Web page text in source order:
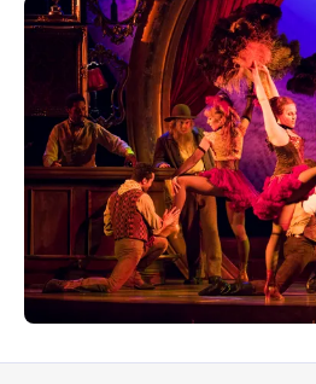
Get Passport
Schedule
Support us
Download the App
Search
Sign in